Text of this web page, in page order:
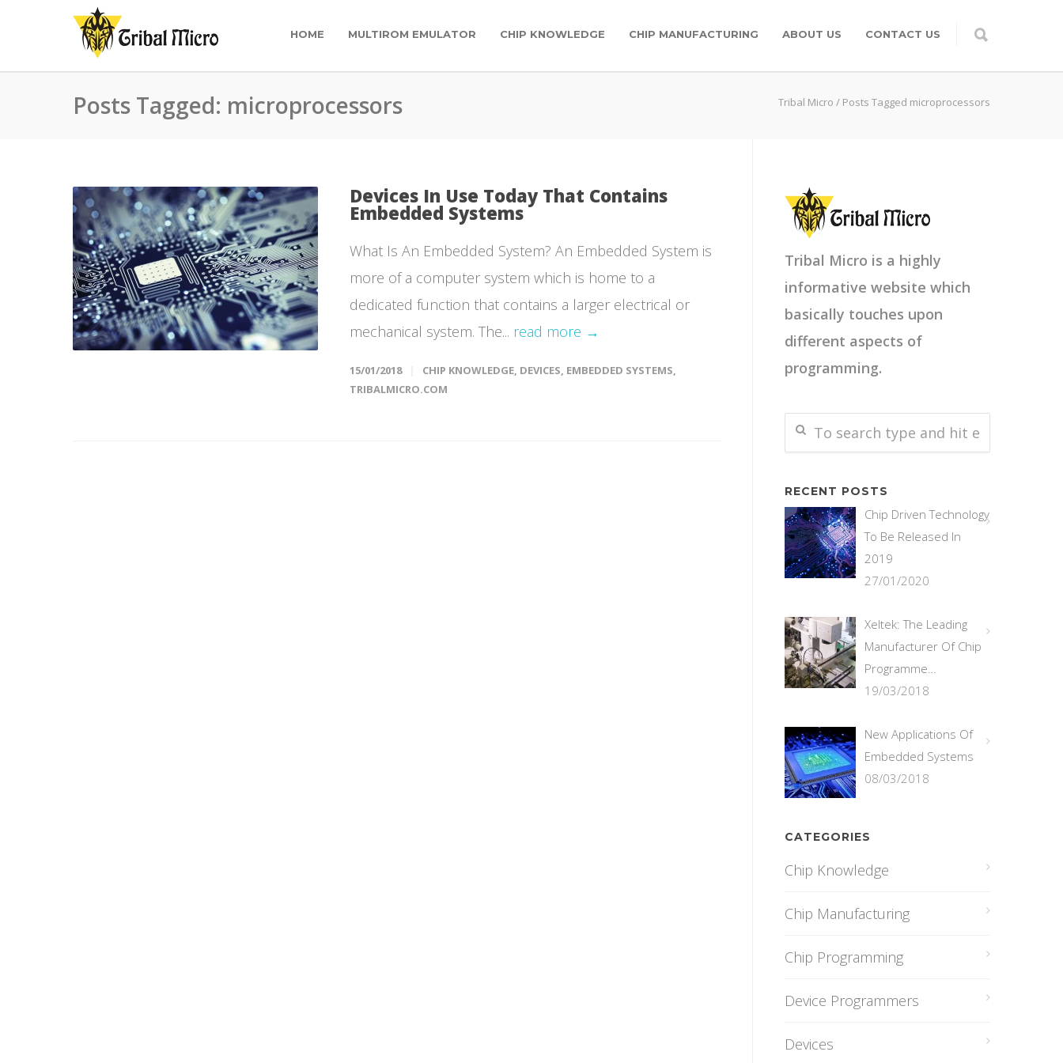
HOME MULTIROM EMULATOR CHIP KNOWLEDGE CHIP MANUFACTURING ABOUT US CONTACT US
Posts Tagged: microprocessors Tribal Micro / Posts Tagged microprocessors
Devices In Use Today That Contains
Embedded Systems
What Is An Embedded System? An Embedded System is
more of a computer system which is home to a
dedicated function that contains a larger electrical or
mechanical system. The... read more →
15/01/2018 CHIP KNOWLEDGE, DEVICES, EMBEDDED SYSTEMS,
TRIBALMICRO.COM
Tribal Micro is a highly
informative website which
basically touches upon
different aspects of
programming.
RECENT POSTS
Chip Driven Technology
To Be Released In
2019
27/01/2020
Xeltek: The Leading
Manufacturer Of Chip
Programme…
19/03/2018
New Applications Of
Embedded Systems
08/03/2018
CATEGORIES
Chip Knowledge
Chip Manufacturing
Chip Programming
Device Programmers
Devices